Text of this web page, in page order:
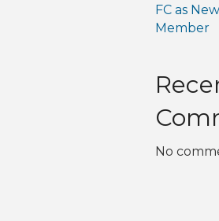
FC as
Member
No